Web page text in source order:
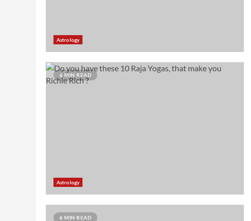
Astrology
6 MIN READ
Astrology
6 MIN READ